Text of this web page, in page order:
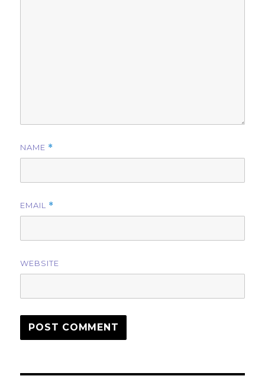
NAME *
EMAIL *
WEBSITE